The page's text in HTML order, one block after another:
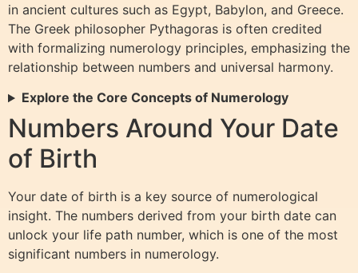
in ancient cultures such as Egypt, Babylon, and Greece.
The Greek philosopher Pythagoras is often credited
with formalizing numerology principles, emphasizing the
relationship between numbers and universal harmony.
Explore the Core Concepts of Numerology
Numbers Around Your Date
of Birth
Your date of birth is a key source of numerological
insight. The numbers derived from your birth date can
unlock your life path number, which is one of the most
significant numbers in numerology.